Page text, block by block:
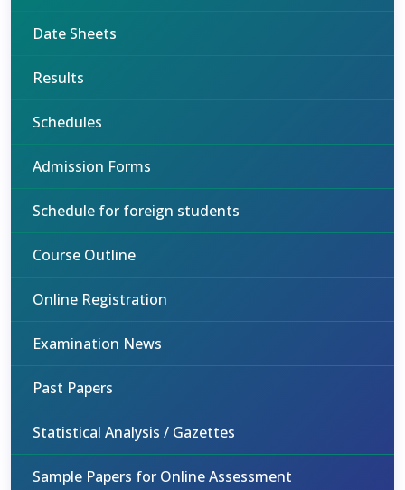
Date Sheets
Results
Schedules
Admission Forms
Schedule for foreign students
Course Outline
Online Registration
Examination News
Past Papers
Statistical Analysis / Gazettes
Sample Papers for Online Assessment